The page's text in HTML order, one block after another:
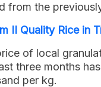
from the
II Quality Rice in
of local
three months
per kg.